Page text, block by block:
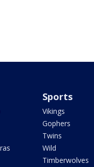
Sports
Vikings
Gophers
Twins
Wild
Timberwolves